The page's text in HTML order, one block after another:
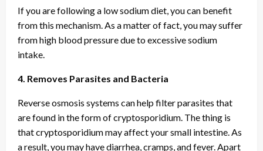
If you are following a low sodium diet, you can benefit
from this mechanism. As a matter of fact, you may suffer
from high blood pressure due to excessive sodium
intake.
4. Removes Parasites and Bacteria
Reverse osmosis systems can help filter parasites that
are found in the form of cryptosporidium. The thing is
that cryptosporidium may affect your small intestine. As
a result, you may have diarrhea, cramps, and fever. Apart